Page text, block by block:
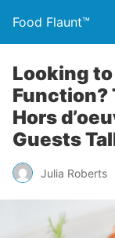
Food Flaunt™
Looking
Function?
Hors
Guests
Julia Roberts